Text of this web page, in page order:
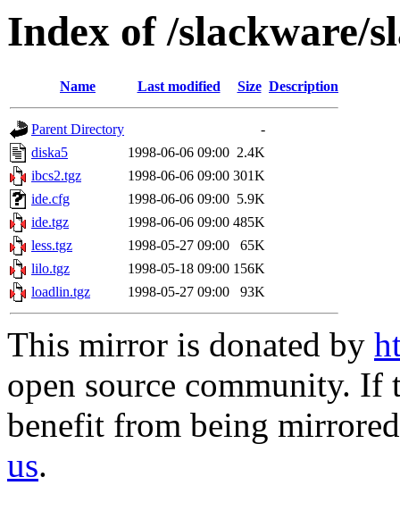
Index of /slackware/
Name Last modified Size Description
Parent Directory
-
diska5
1998-06-06 09:00 2.4K
ibcs2.tgz
1998-06-06 09:00 301K
ide.cfg
1998-06-06 09:00 5.9K
ide.tgz
1998-06-06 09:00 485K
less.tgz
1998-05-27 09:00
65K
lilo.tgz
1998-05-18 09:00 156K
loadlin.tgz
1998-05-27 09:00 93K
This mirror is donated by
open source community.
benefit from being
us.